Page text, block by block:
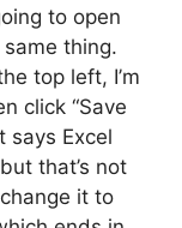
to open
thing.
top left, I’m
click “Save
says Excel
that’s not
it to